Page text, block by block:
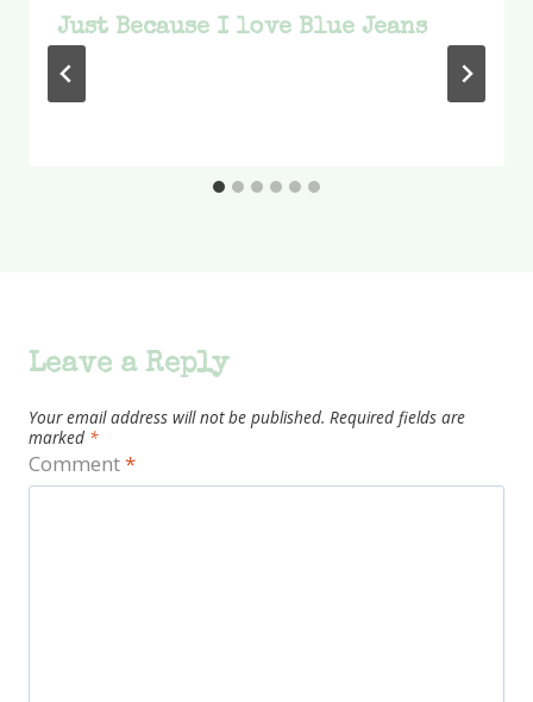
Just Because I love Blue Jeans
Leave a Reply
Your email address will not be published. Required fields are
marked *
Comment*